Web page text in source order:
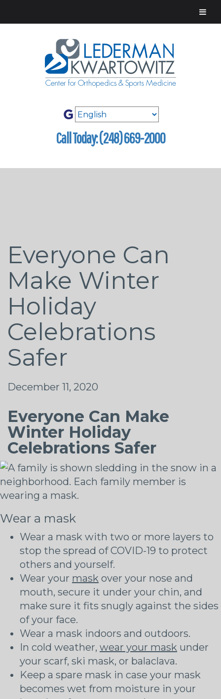
Call Today: (248) 669-2000
Everyone Can
Make Winter
Holiday
Celebrations
Safer
December 11, 2020
Everyone Can Make
Winter Holiday
Celebrations Safer
Wear a mask
Wear a mask with two or more layers to
stop the spread of COVID-19 to protect
others and yourself.
Wear your mask over your nose and
mouth, secure it under your chin, and
make sure it fits snugly against the sides
of your face.
Wear a mask indoors and outdoors.
In cold weather, wear your mask under
your scarf, ski mask, or balaclava.
Keep a spare mask in case your mask
becomes wet from moisture in your